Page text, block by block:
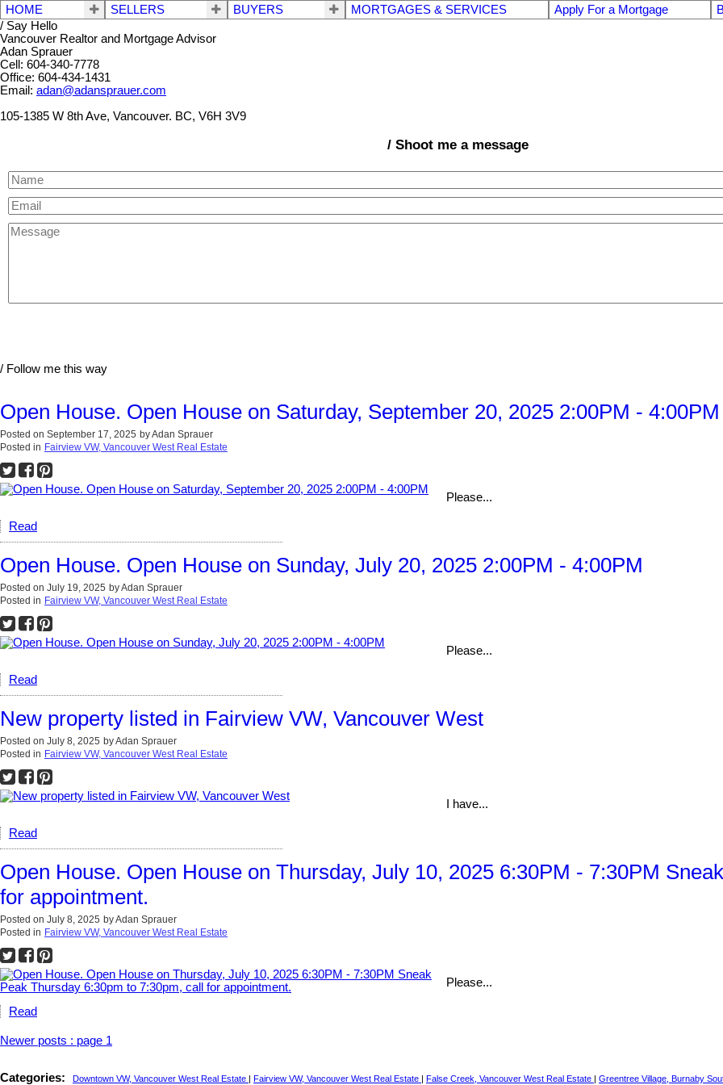
HOME SELLERS BUYERS MORTGAGES & SERVICES Apply For a Mortgage
/ Say Hello
Vancouver Realtor and Mortgage Advisor
Adan Sprauer
Cell: 604-340-7778
Office: 604-434-1431
Email: adan@adansprauer.com
105-1385 W 8th Ave, Vancouver. BC, V6H 3V9
/ Shoot me a message
/ Follow me this way
Open House. Open House on Saturday, September 20, 2025 2:00PM - 4:00PM
Posted on September 17, 2025 byAdan Sprauer
Posted in Fairview VW, Vancouver West Real Estate
Please...
Read
Open House. Open House on Sunday, July 20, 2025 2:00PM - 4:00PM
Posted on July 19, 2025 byAdan Sprauer
Posted in Fairview VW, Vancouver West Real Estate
Please...
Read
New property listed in Fairview VW, Vancouver West
Posted on July 8, 2025 byAdan Sprauer
Posted in Fairview VW, Vancouver West Real Estate
I have...
Read
Open House. Open House on Thursday, July 10, 2025 6:30PM - 7:30PM
for appointment.
Posted on July 8, 2025 byAdan Sprauer
Posted in Fairview VW, Vancouver West Real Estate
Please...
Read
Newer posts : page 1
Categories: Downtown VW, Vancouver West Real Estate Fairview VW, Vancouver West Real Estate False Creek, Vancouver West Real Estate
Greentree Village, Burnaby